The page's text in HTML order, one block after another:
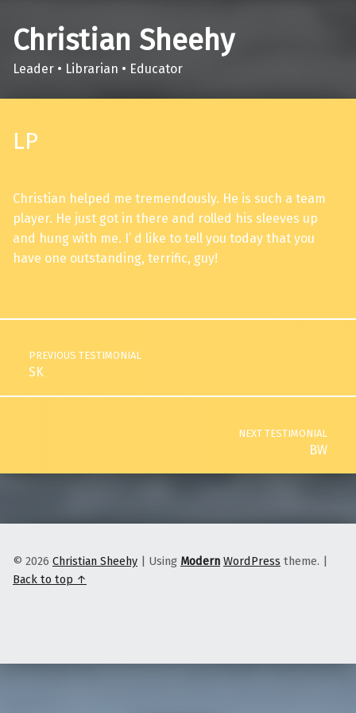
Christian Sheehy
Leader • Librarian • Educator
LP
Christian helped me tremendously. He is such a team
player. He just got in there and rolled his sleeves up
and hung with me. I’ d like to tell you today that you
have one outstanding, terrific, guy!
Post navigation
PREVIOUS TESTIMONIAL
SK
NEXT TESTIMONIAL
BW
© 2026 Christian Sheehy | Using Modern WordPress theme. |
Back to top ↑